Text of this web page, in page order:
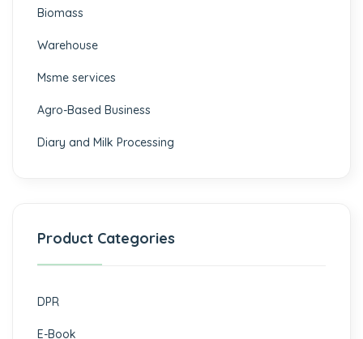
Biomass
⁠Warehouse
Msme services
⁠Agro-Based Business
Diary and Milk Processing
Product Categories
DPR
E-Book